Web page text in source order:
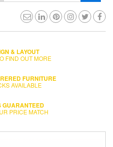
& LAYOUT
FIND OUT MORE
FURNITURE
AVAILABLE
GUARANTEED
PRICE MATCH